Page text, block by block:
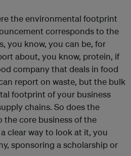
the environmental footprint
corresponds to the
you know, you can be, for
about, you know, protein, if
company that deals in food
report on waste, but the bulk
footprint of your business
chains. So does the
core business of the
clear way to look at it, you
sponsoring a scholarship or